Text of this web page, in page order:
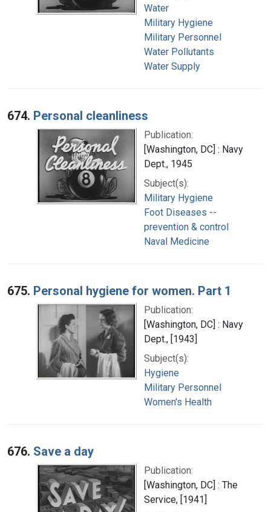
Water
Military Hygiene
Military Personnel
Water Pollutants
Water Supply
674. Personal cleanliness
Publication:
[Washington, DC] : Navy
Dept., 1945
Subject(s):
Military Hygiene
Foot Diseases --
prevention & control
Naval Medicine
675. Personal hygiene for women. Part 1
Publication:
[Washington, DC] : Navy
Dept., [1943]
Subject(s):
Hygiene
Military Personnel
Women's Health
676. Save a day
Publication:
[Washington, DC] : The
Service, [1941]